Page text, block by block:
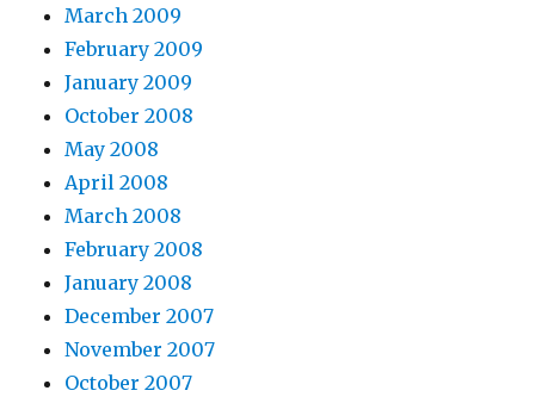
March 2009
February 2009
January 2009
October 2008
May 2008
April 2008
March 2008
February 2008
January 2008
December 2007
November 2007
October 2007